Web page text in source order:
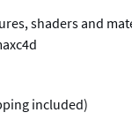
shaders and
included)